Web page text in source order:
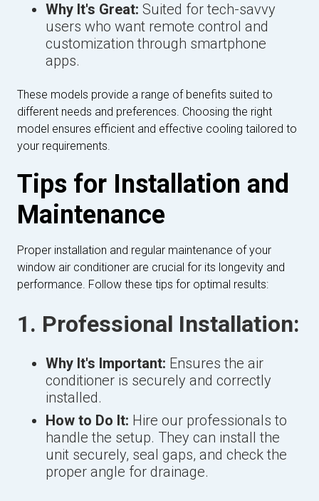
Why It's Great: Suited for tech-savvy
users who want remote control and
customization through smartphone
apps.
These models provide a range of benefits suited to
different needs and preferences. Choosing the right
model ensures efficient and effective cooling tailored to
your requirements.
Tips for Installation and
Maintenance
Proper installation and regular maintenance of your
window air conditioner are crucial for its longevity and
performance. Follow these tips for optimal results:
1. Professional Installation:
Why It's Important: Ensures the air
conditioner is securely and correctly
installed.
How to Do It: Hire our professionals to
handle the setup. They can install the
unit securely, seal gaps, and check the
proper angle for drainage.